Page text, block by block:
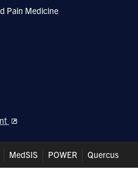
Pain Medicine
MedSIS POWER Quercus